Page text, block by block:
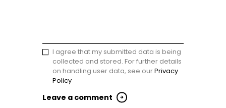
I agree that my submitted data is being
collected and stored. For further details
on handling user data, see ourPrivacy
Policy